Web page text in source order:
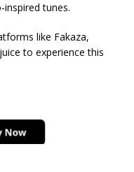
tunes.
like Fakaza,
to experience this